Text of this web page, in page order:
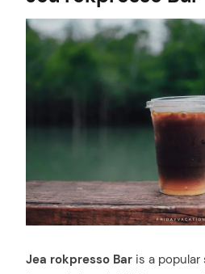
Jea rokpresso Bar is a